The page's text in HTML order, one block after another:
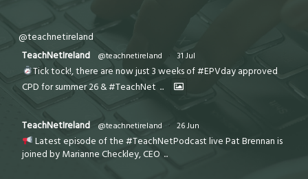
@teachnetireland
TeachNetIreland
@teachnetireland · 31 Jul
Tick tock!, there are now just 3 weeks of #EPVday approved
CPD for summer 26 & #TeachNet ...
TeachNetIreland @teachnetireland · 26 Jun
Latest episode of the #TeachNetPodcast live Pat Brennan is
joined by Marianne Checkley, CEO ...